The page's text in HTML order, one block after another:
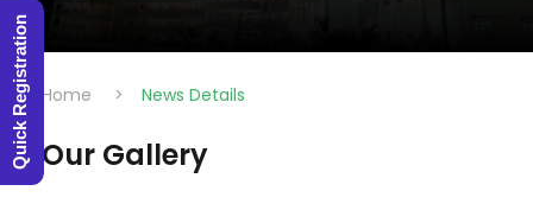
Home > News Details
Our Gallery
Quick Registration